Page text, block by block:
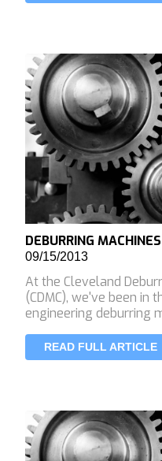
DEBURRING
09/15/2013
At the Cleveland
(CDMC), we've been in
engineering deburring
READ FULL ARTICLE